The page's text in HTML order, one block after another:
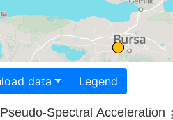
Download data Legend
Pseudo-Spectral Acceleration